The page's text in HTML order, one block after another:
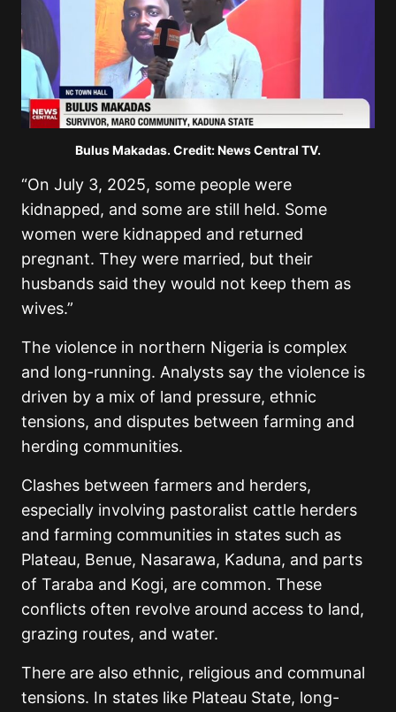
Bulus Makadas. Credit: News Central TV.
“On July 3, 2025, some people were
kidnapped, and some are still held. Some
women were kidnapped and returned
pregnant. They were married, but their
husbands said they would not keep them as
wives.”
The violence in northern Nigeria is complex
and long-running. Analysts say the violence is
driven by a mix of land pressure, ethnic
tensions, and disputes between farming and
herding communities.
Clashes between farmers and herders,
especially involving pastoralist cattle herders
and farming communities in states such as
Plateau, Benue, Nasarawa, Kaduna, and parts
of Taraba and Kogi, are common. These
conflicts often revolve around access to land,
grazing routes, and water.
There are also ethnic, religious and communal
tensions. In states like Plateau State, long-